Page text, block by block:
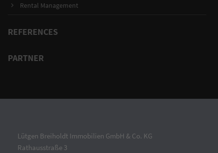
Rental Management
REFERENCES
PARTNER
Lütgen Breiholdt Immobilien GmbH & Co. KG
Rathausstraße 3